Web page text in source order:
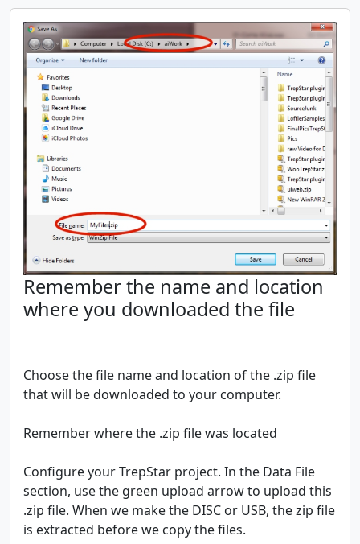
Remember the name and location
where you downloaded the file
Choose the file name and location of the .zip file
that will be downloaded to your computer.
Remember where the .zip file was located
Configure your TrepStar project. In the Data File
section, use the green upload arrow to upload this
.zip file. When we make the DISC or USB, the zip file
is extracted before we copy the files.